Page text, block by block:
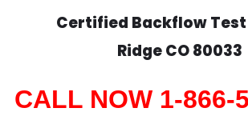
Certified Backflow Test
RidgeCO 80033
CALL NOW 1-866-